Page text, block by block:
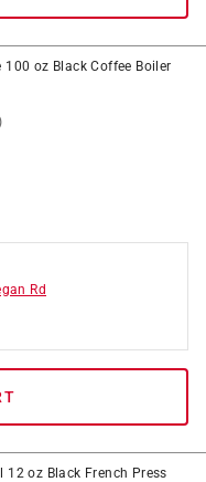
100 oz Black Coffee Boiler
Rd
12 oz Black French Press